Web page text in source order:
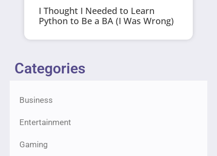
I Thought I Needed to Learn
Python to Be a BA (I Was Wrong)
Categories
Business
Entertainment
Gaming